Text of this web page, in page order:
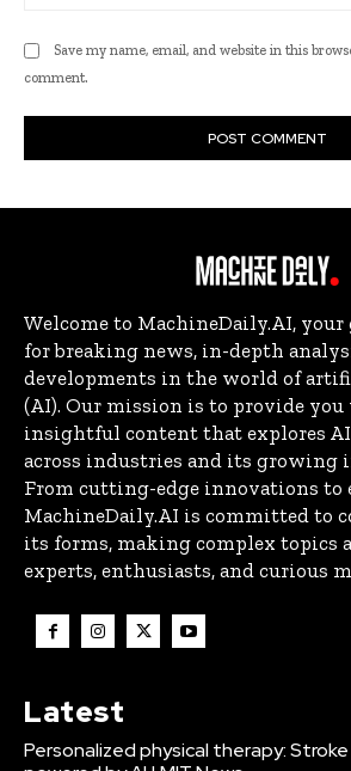
Save my name, email, and website in this
comment.
Welcome to MachineDaily.AI,
for breaking news, in-depth
developments in the world of
(AI). Our mission is to provide
insightful content that explores
across industries and its growing
From cutting-edge innovations to
MachineDaily.AI is committed to
its forms, making complex topics
experts, enthusiasts, and curious
Latest
Personalized physical therapy: